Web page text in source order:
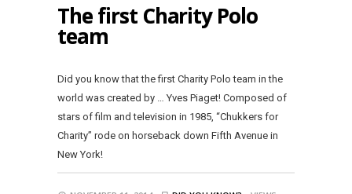
The first Charity Polo
team
Did you know that the first Charity Polo team in the
world was created by … Yves Piaget! Composed of
stars of film and television in 1985, “Chukkers for
Charity” rode on horseback down Fifth Avenue in
New York!